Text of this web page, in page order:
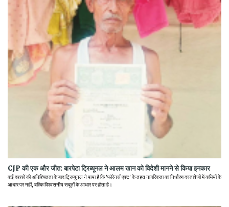
CJP की एक और जीत: बारपेटा ट्रिब्यूनल ने आलम खान को विदेशी मानने से किया इनकार
कई दशकों की अनिश्चितता के बाद ट्रिब्यूनल ने पाया है कि 'फॉरेनर्स एक्ट' के तहत नागरिकता का निर्धारण दस्तावेजों में कमियों के
आधार पर नहीं, बल्कि विश्वसनीय सबूतों के आधार पर होता है।